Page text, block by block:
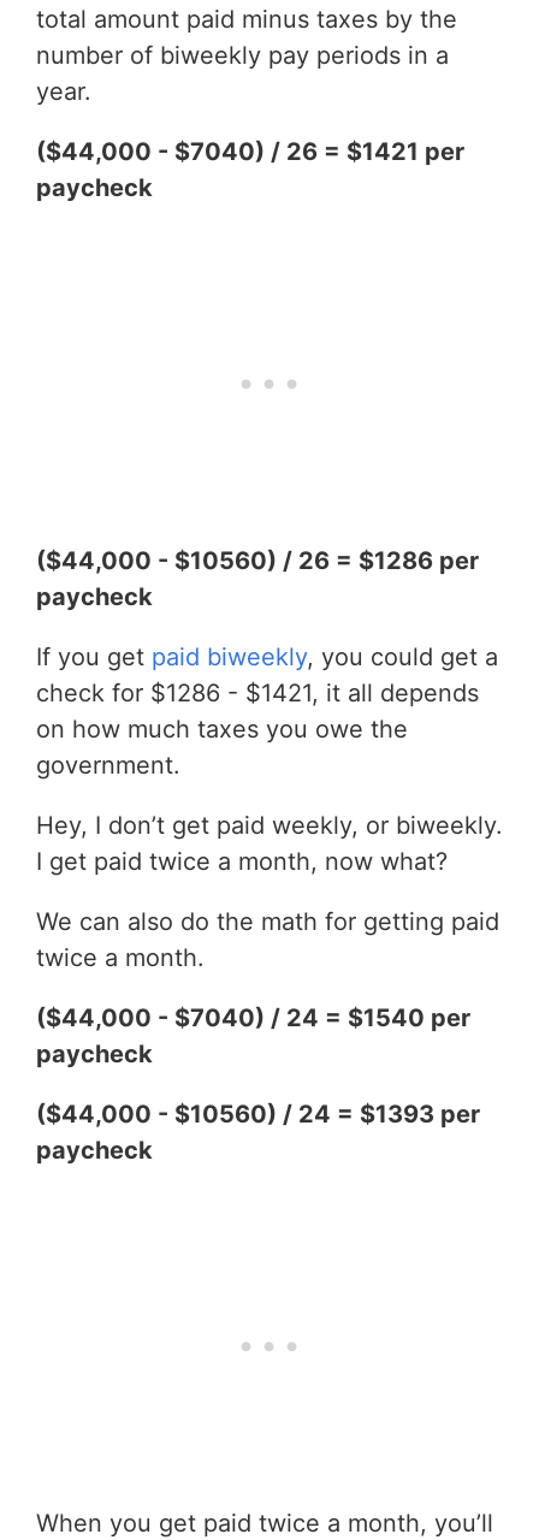
total amount paid minus taxes by the
number of biweekly pay periods in a
year.
($44,000 - $7040) / 26 = $1421 per
paycheck
($44,000 - $10560) / 26 = $1286 per
paycheck
If you get paid biweekly, you could get a
check for $1286 - $1421, it all depends
on how much taxes you owe the
government.
Hey, I don’t get paid weekly, or biweekly.
I get paid twice a month, now what?
We can also do the math for getting paid
twice a month.
($44,000 - $7040) / 24 = $1540 per
paycheck
($44,000 - $10560) / 24 = $1393 per
paycheck
When you get paid twice a month, you’ll